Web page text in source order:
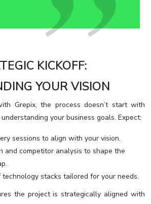
KICKOFF:
YOUR VISION
Grepix, the process doesn’t start with
your business goals. Expect:
sessions to align with your vision.
and competitor analysis to shape the
stacks tailored for your needs.
the project is strategically aligned with